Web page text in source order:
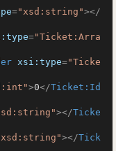
="xsd:string"></
="Ticket:Arra
xsi:type="Ticke
>0</Ticket:Id
></Ticke
></Tick